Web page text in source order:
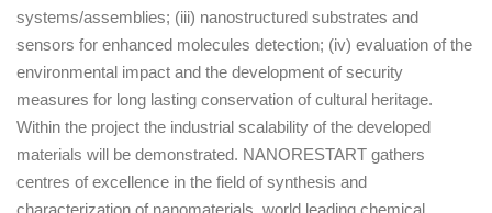
systems/assemblies; (iii) nanostructured substrates and
sensors for enhanced molecules detection; (iv) evaluation of the
environmental impact and the development of security
measures for long lasting conservation of cultural heritage.
Within the project the industrial scalability of the developed
materials will be demonstrated. NANORESTART gathers
centres of excellence in the field of synthesis and
characterization of nanomaterials, world leading chemical